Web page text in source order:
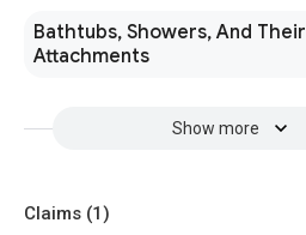
Bathtubs, Showers, And Their
Attachments
Show more
Claims (1)